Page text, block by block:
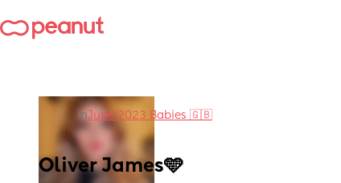
inJune 2023 Babies 🇬🇧
Oliver James🩵